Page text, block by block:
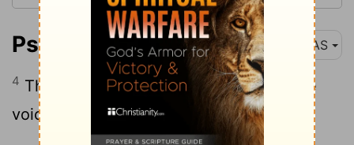
Psalm 29:4 NAS
4 The voice of theLordis powerful , The
voice of the Lordis majestic .